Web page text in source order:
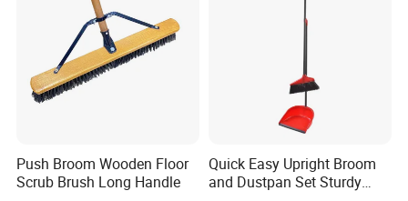
Push Broom Wooden Floor
Scrub Brush Long Handle
Quick Easy Upright Broom
and Dustpan Set Sturdy